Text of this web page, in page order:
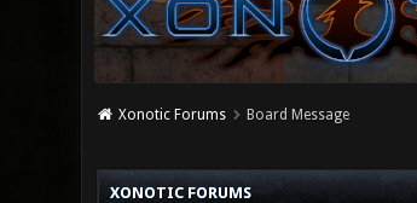
Xonotic Forums Board Message
XONOTIC FORUMS